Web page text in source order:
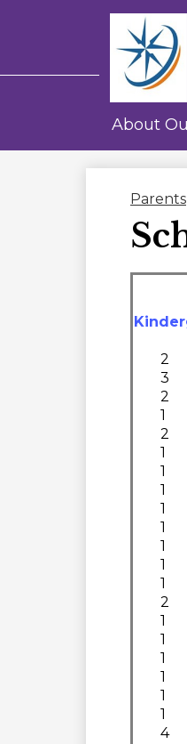
About
Parents
2
3
2
1
2
1
1
1
1
1
1
1
1
2
1
1
1
1
1
1
4